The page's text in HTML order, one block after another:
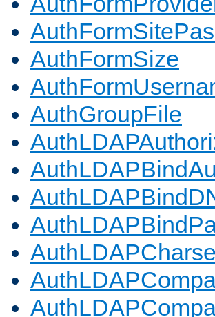
AuthFormSize
AuthGroupFile